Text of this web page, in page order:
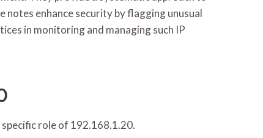
enhance security by flagging unusual
in monitoring and managing such IP
role of 192.168.1.20.